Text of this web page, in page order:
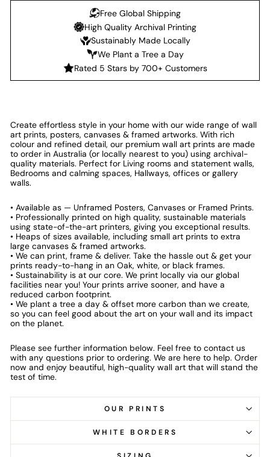
Free Global Shipping
High Quality Archival Printing
Sustainably Made Locally
We Plant a Tree a Day
Rated 5 Stars by 700+ Customers
Create effortless style in your home with our wide range of wall
art prints, posters, canvases & framed artworks. With rich
colour and refined detail, our premium wall art prints are made
to order in Australia (or locally nearest to you) using archival-
quality materials. Perfect for Living rooms and statement walls,
Bedrooms and calming spaces, Hallways, offices or gallery
walls.
• Available as — Unframed Posters, Canvases or Framed Prints.
• Professionally printed on high quality, sustainable materials
using state-of-the-art printers, giving you exceptional results.
• Heaps of sizes available, including small art prints to extra
large canvases & framed artworks.
• We can print, frame & deliver. Take the hassle out & get your
prints ready-to-hang in an Oak, white, or black frames.
• Sustainability is at our core. We print locally via our global
facilities near you! Your prints arrive sooner, and have a
reduced carbon footprint.
• We plant a tree a day & offset more carbon than we create,
so you can feel good about the art on your wall and its impact
on the planet.
Please see further information below. Feel free to contact us
with any questions prior to ordering. We are here to help. Order
now and enjoy beautiful, high-quality wall art that will stand the
test of time.
OUR PRINTS
WHITE BORDERS